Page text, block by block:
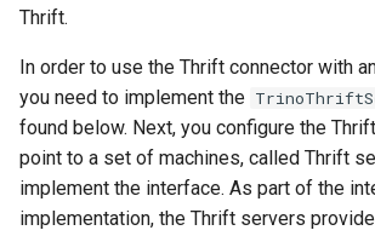
trino-thrift.max-
response-size
trino-thrift.metadata-
refresh-threads
Thrift.
In order to use the Thrift connector with
you need to implement the
found below. Next, you configure the
point to a set of machines, called Thrift
implement the interface. As part of the
implementation, the Thrift servers